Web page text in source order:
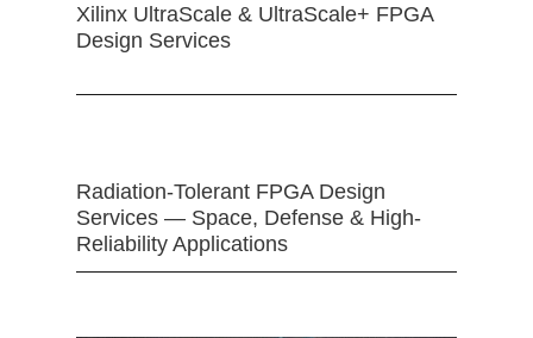
Xilinx UltraScale & UltraScale+ FPGA
Design Services
Radiation-Tolerant FPGA Design
Services — Space, Defense & High-
Reliability Applications